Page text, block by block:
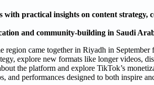
practical insights on content strategy,
and community-building in Saudi
came together in Riyadh in
explore new formats like longer videos,
the platform and explore TikTok’s
and performances designed to both inspire